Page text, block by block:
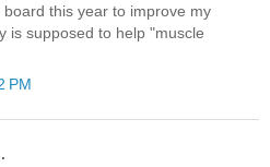
this year to improve my
is supposed to help "muscle
PM